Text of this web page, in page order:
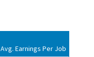
Avg. Earnings Per Job